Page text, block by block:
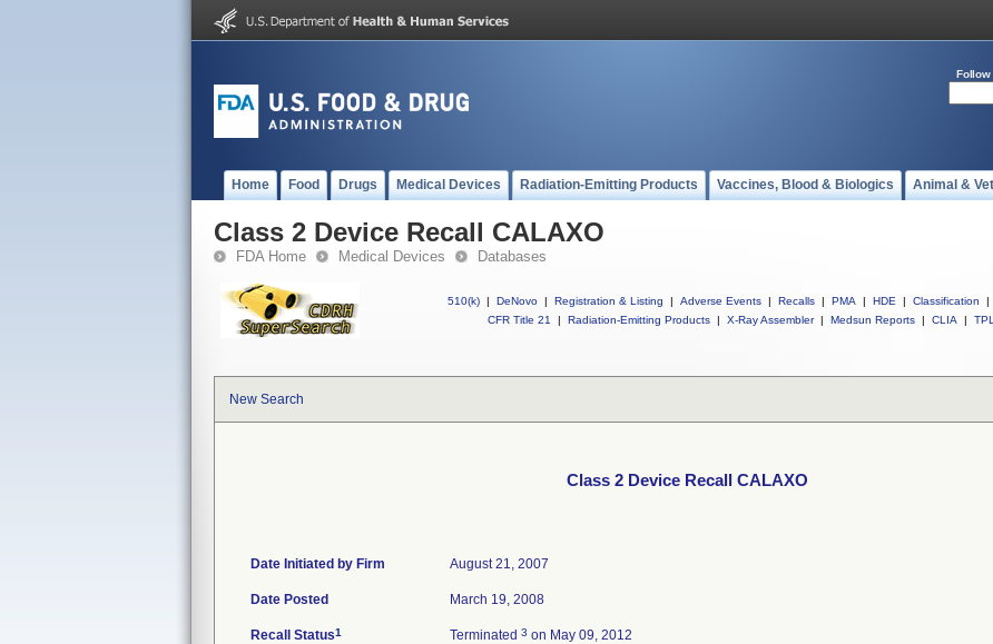
Follow
Home Food Drugs Medical Devices Radiation-Emitting Products Vaccines, Blood & Biologics Animal &
Class 2 Device Recall CALAXO
FDA Home Medical Devices Databases
510(k) | DeNovo | Registration & Listing | Adverse Events | Recalls | PMA | HDE | Classification |
CFR Title 21
| Radiation-Emitting Products | X-Ray Assembler | Medsun Reports | CLIA |
New Search
Class 2 Device Recall CALAXO
Date Initiated by Firm August 21, 2007
Date Posted March 19, 2008
Recall Status1 Terminated 3 on May 09, 2012